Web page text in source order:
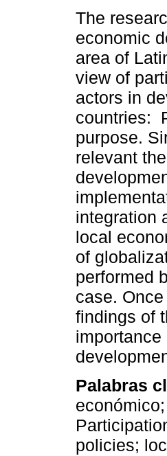
The
economic
area of
view of
actors in
countries:
purpose.
relevant
integration
local
of
performed
case.
findings of
Palabras
policies;